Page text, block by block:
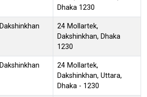
Dhaka 1230
Dakshinkhan
24 Mollartek,
Dakshinkhan, Dhaka
1230
Dakshinkhan
24 Mollartek,
Dakshinkhan, Uttara,
Dhaka - 1230